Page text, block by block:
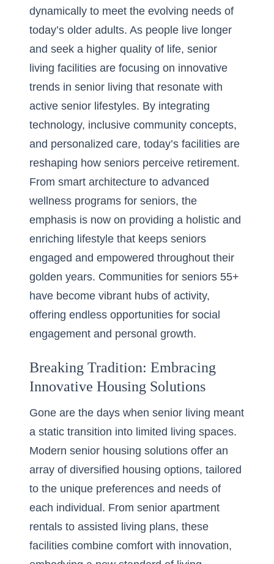
dynamically to meet the evolving needs of
today’s older adults. As people live longer
and seek a higher quality of life, senior
living facilities are focusing on innovative
trends in senior living that resonate with
active senior lifestyles. By integrating
technology, inclusive community concepts,
and personalized care, today’s facilities are
reshaping how seniors perceive retirement.
From smart architecture to advanced
wellness programs for seniors, the
emphasis is now on providing a holistic and
enriching lifestyle that keeps seniors
engaged and empowered throughout their
golden years. Communities for seniors 55+
have become vibrant hubs of activity,
offering endless opportunities for social
engagement and personal growth.
Breaking Tradition: Embracing
Innovative Housing Solutions
Gone are the days when senior living meant
a static transition into limited living spaces.
Modern senior housing solutions offer an
array of diversified housing options, tailored
to the unique preferences and needs of
each individual. From senior apartment
rentals to assisted living plans, these
facilities combine comfort with innovation,